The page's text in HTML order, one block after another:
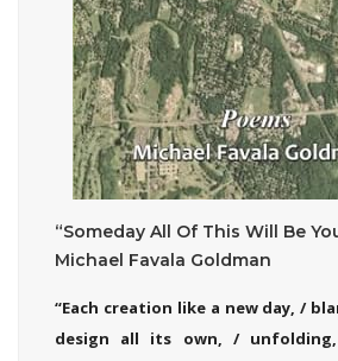
“Someday All Of This Will Be
Michael Favala Goldman
“Each creation like a new day, /
design all its own, / unfolding,